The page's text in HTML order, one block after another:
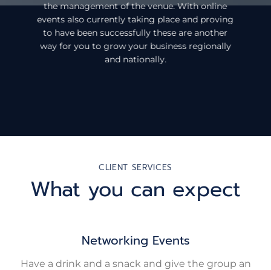
the management of the venue. With online
events also currently taking place and proving
to have been successfully these are another
way for you to grow your business regionally
and nationally.
CLIENT SERVICES
What you can expect
Networking Events
Have a drink and a snack and give the group an